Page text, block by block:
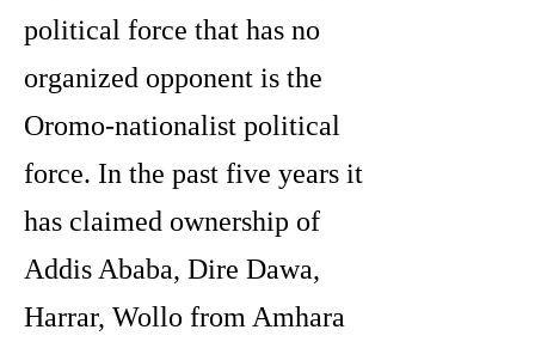
political force that has no
organized opponent is the
Oromo-nationalist political
force. In the past five years it
has claimed ownership of
Addis Ababa, Dire Dawa,
Harrar, Wollo from Amhara